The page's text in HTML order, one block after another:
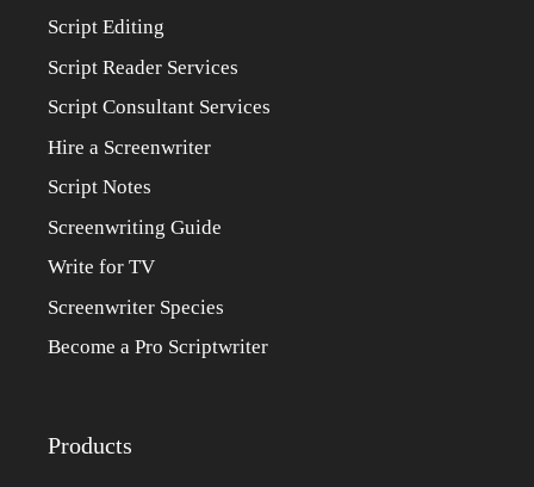
Script Editing
Script Reader Services
Script Consultant Services
Hire a Screenwriter
Script Notes
Screenwriting Guide
Write for TV
Screenwriter Species
Become a Pro Scriptwriter
Products